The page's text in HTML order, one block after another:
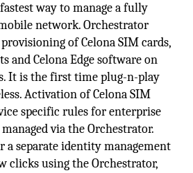
way to manage a fully
network. Orchestrator
of Celona SIM cards,
and Celona Edge software on
It is the first time plug-n-play
Activation of Celona SIM
specific rules for enterprise
via the Orchestrator.
a separate identity management
clicks using the Orchestrator,